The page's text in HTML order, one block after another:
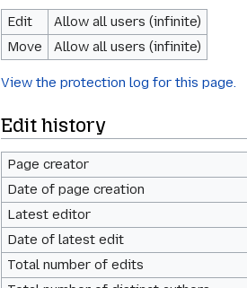
Edit
Allow all users (infinite)
Move
Allow all users (infinite)
View the protection log for this page.
Edit history
Page creator
Date of page creation
Latest editor
Date of latest edit
Total number of edits